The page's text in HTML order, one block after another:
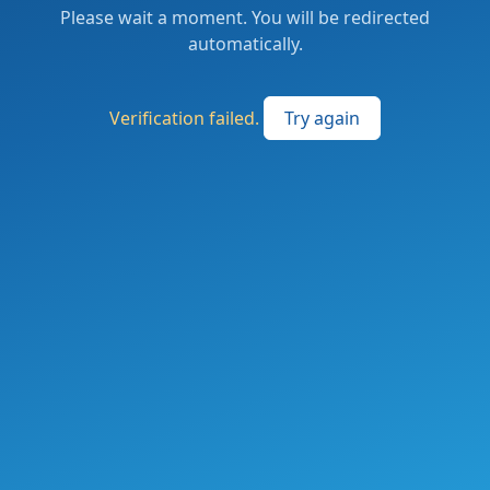
Please wait a moment. You will be redirected
automatically.
Verification failed. Try again